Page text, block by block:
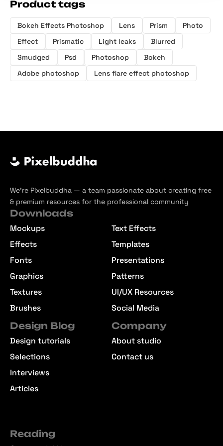
Product tags
Bokeh Effects Photoshop Lens Prism
Photo
Effect
Prismatic Light leaks
Blurred
Smudged
Psd Photoshop
Bokeh
Adobe photoshop
Lens flare effect photoshop
We’re Pixelbuddha — a team passionate about creating free
& premium resources for the professional community
Downloads
Mockups
Effects
Fonts
Graphics
Textures
Brushes
Text Effects
Templates
Presentations
Patterns
UI/UX Resources
Social Media
Design Blog
Design tutorials
Selections
Interviews
Articles
Company
About studio
Contact us
Reading